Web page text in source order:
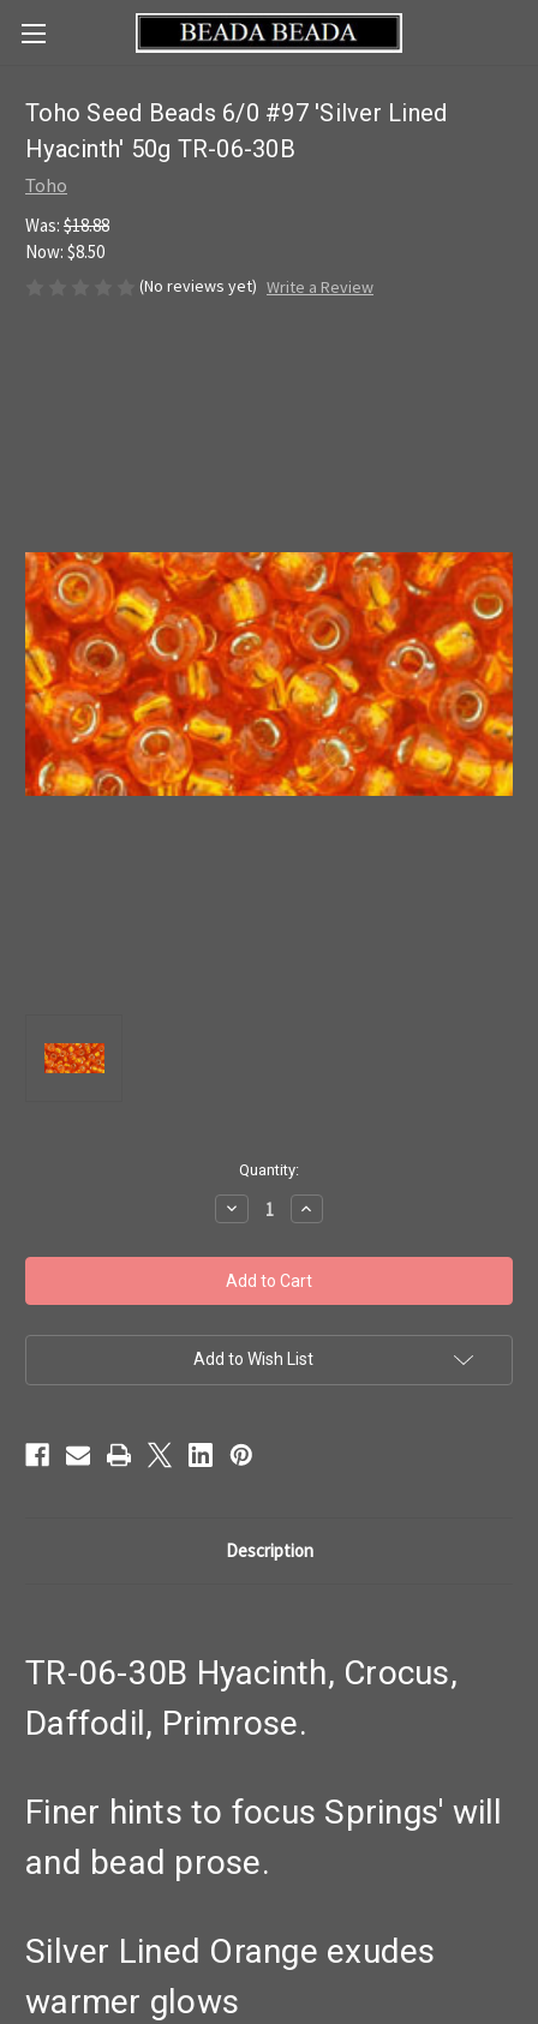
Toho Seed Beads 6/0 #97 'Silver Lined
Hyacinth' 50g TR-06-30B
Toho
Was: $18.88
Now: $8.50
(No reviews yet) Write a Review
Quantity:
Decrease
Quantity
Toho
Seed
Beads
6/0
'Silver
Lined
30B
Increase
Quantity
Toho
Seed
Beads
6/0
'Silver
Lined
Add to Wish List
Description
TR-06-30B Hyacinth, Crocus,
Daffodil, Primrose.
Finer hints to focus Springs' will
and bead prose.
Silver Lined Orange exudes
warmer glows